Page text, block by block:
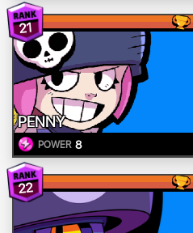
21
PENNY
POWER 8
22